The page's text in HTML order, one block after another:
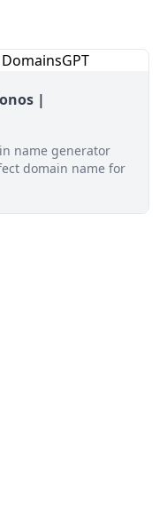
|
name generator
domain name for